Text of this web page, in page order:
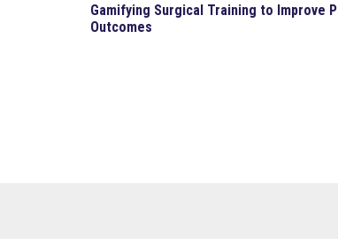
Gamifying Surgical Training to Improve
Outcomes